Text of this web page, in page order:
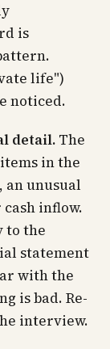
is
life")
noticed.
detail. The
in the
an unusual
inflow.
to the
statement
with the
is bad. Re-
interview.